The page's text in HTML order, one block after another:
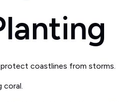
coastlines from storms.
coral.